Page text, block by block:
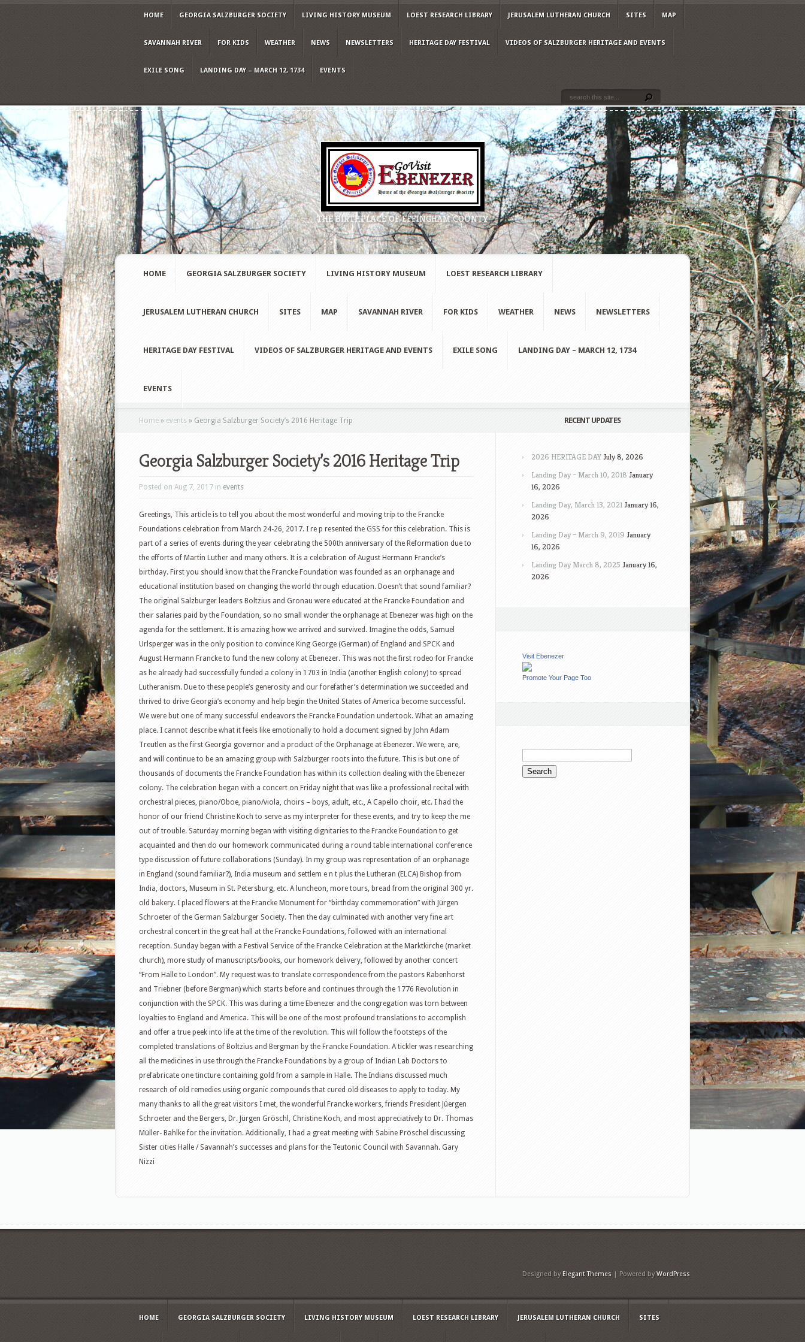
HOME GEORGIA SALZBURGER SOCIETY LIVING HISTORY MUSEUM LOEST RESEARCH LIBRARY JERUSALEM LUTHERAN CHURCH SITES MAP
SAVANNAH RIVER FOR KIDS WEATHER NEWS NEWSLETTERS HERITAGE DAY FESTIVAL VIDEOS OF SALZBURGER HERITAGE AND EVENTS
EXILE SONG LANDING DAY – MARCH 12, 1734 EVENTS
THE BIRTHPLACE OF EFFINGHAM COUNTY
HOME GEORGIA SALZBURGER SOCIETY LIVING HISTORY MUSEUM LOEST RESEARCH LIBRARY
JERUSALEM LUTHERAN CHURCH SITES MAP SAVANNAH RIVER FOR KIDS WEATHER NEWS NEWSLETTERS
HERITAGE DAY FESTIVAL VIDEOS OF SALZBURGER HERITAGE AND EVENTS EXILE SONG LANDING DAY – MARCH 12, 1734
EVENTS
Home » events » Georgia Salzburger Society’s 2016 Heritage Trip
Georgia Salzburger Society’s 2016 Heritage Trip
Posted on Aug 7, 2017 in events
Greetings, This article is to tell you about the most wonderful and moving trip to the Francke
Foundations celebration from March 24-26, 2017. I re p resented the GSS for this celebration. This is
part of a series of events during the year celebrating the 500th anniversary of the Reformation due to
the efforts of Martin Luther and many others. It is a celebration of August Hermann Francke’s
birthday. First you should know that the Francke Foundation was founded as an orphanage and
educational institution based on changing the world through education. Doesn’t that sound familiar?
The original Salzburger leaders Boltzius and Gronau were educated at the Francke Foundation and
their salaries paid by the Foundation, so no small wonder the orphanage at Ebenezer was high on the
agenda for the settlement. It is amazing how we arrived and survived. Imagine the odds, Samuel
Urlsperger was in the only position to convince King George (German) of England and SPCK and
August Hermann Francke to fund the new colony at Ebenezer. This was not the first rodeo for Francke
as he already had successfully funded a colony in 1703 in India (another English colony) to spread
Lutheranism. Due to these people’s generosity and our forefather’s determination we succeeded and
thrived to drive Georgia’s economy and help begin the United States of America become successful.
We were but one of many successful endeavors the Francke Foundation undertook. What an amazing
place. I cannot describe what it feels like emotionally to hold a document signed by John Adam
Treutlen as the first Georgia governor and a product of the Orphanage at Ebenezer. We were, are,
and will continue to be an amazing group with Salzburger roots into the future. This is but one of
thousands of documents the Francke Foundation has within its collection dealing with the Ebenezer
colony. The celebration began with a concert on Friday night that was like a professional recital with
orchestral pieces, piano/Oboe, piano/viola, choirs – boys, adult, etc., A Capello choir, etc. I had the
honor of our friend Christine Koch to serve as my interpreter for these events, and try to keep the me
out of trouble. Saturday morning began with visiting dignitaries to the Francke Foundation to get
acquainted and then do our homework communicated during a round table international conference
type discussion of future collaborations (Sunday). In my group was representation of an orphanage
in England (sound familiar?), India museum and settlem e n t plus the Lutheran (ELCA) Bishop from
India, doctors, Museum in St. Petersburg, etc. A luncheon, more tours, bread from the original 300 yr.
old bakery. I placed flowers at the Francke Monument for “birthday commemoration” with Jürgen
Schroeter of the German Salzburger Society. Then the day culminated with another very fine art
orchestral concert in the great hall at the Francke Foundations, followed with an international
reception. Sunday began with a Festival Service of the Francke Celebration at the Marktkirche (market
church), more study of manuscripts/books, our homework delivery, followed by another concert
“From Halle to London”. My request was to translate correspondence from the pastors Rabenhorst
and Triebner (before Bergman) which starts before and continues through the 1776 Revolution in
conjunction with the SPCK. This was during a time Ebenezer and the congregation was torn between
loyalties to England and America. This will be one of the most profound translations to accomplish
and offer a true peek into life at the time of the revolution. This will follow the footsteps of the
completed translations of Boltzius and Bergman by the Francke Foundation. A tickler was researching
all the medicines in use through the Francke Foundations by a group of Indian Lab Doctors to
prefabricate one tincture containing gold from a sample in Halle. The Indians discussed much
research of old remedies using organic compounds that cured old diseases to apply to today. My
many thanks to all the great visitors I met, the wonderful Francke workers, friends President Jüergen
Schroeter and the Bergers, Dr. Jürgen Gröschl, Christine Koch, and most appreciatively to Dr. Thomas
Müller- Bahlke for the invitation. Additionally, I had a great meeting with Sabine Pröschel discussing
Sister cities Halle / Savannah’s successes and plans for the Teutonic Council with Savannah. Gary
Nizzi
RECENT UPDATES
2026 HERITAGE DAYJuly 8, 2026
Landing Day – March 10, 2018 January
16, 2026
Landing Day, March 13, 2021January 16,
2026
Landing Day – March 9, 2019 January
16, 2026
Landing Day March 8, 2025 January 16,
2026
Visit Ebenezer
Promote Your Page Too
Designed by Elegant Themes | Powered byWordPress
HOME GEORGIA SALZBURGER SOCIETY LIVING HISTORY MUSEUM LOEST RESEARCH LIBRARY JERUSALEM LUTHERAN CHURCH SITES